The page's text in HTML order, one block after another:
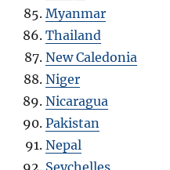
Myanmar
Thailand
New Caledonia
Niger
Nicaragua
Pakistan
Nepal
Seychelles